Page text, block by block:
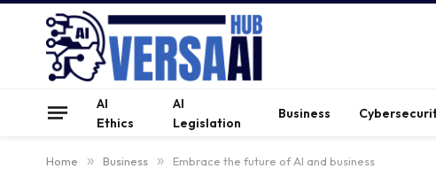
AI
Ethics
AI
Legislation
Business
Home » Business » Embrace the future of AI and business